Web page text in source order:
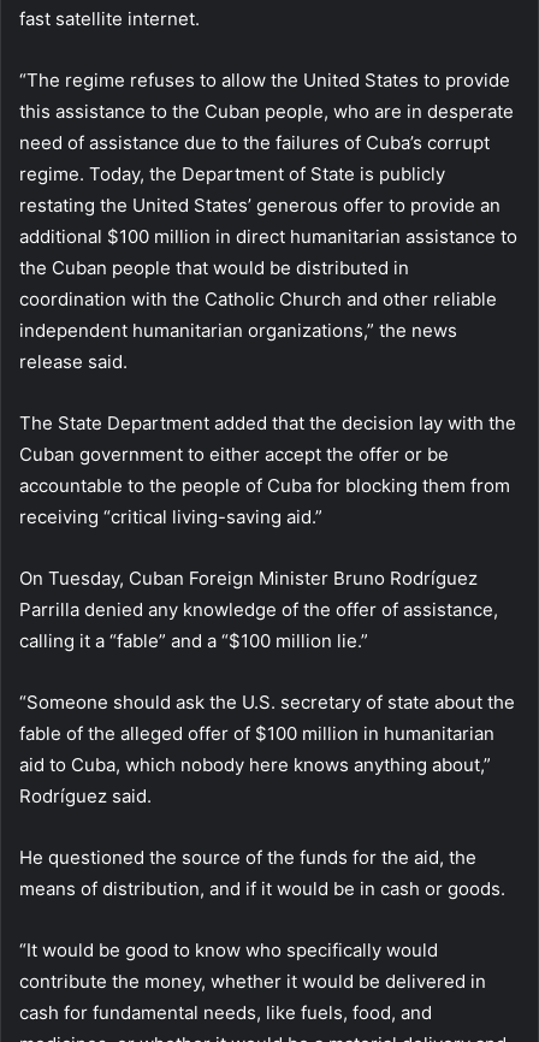
fast satellite internet.
“The regime refuses to allow the United States to provide
this assistance to the Cuban people, who are in desperate
need of assistance due to the failures of Cuba’s corrupt
regime. Today, the Department of State is publicly
restating the United States’ generous offer to provide an
additional $100 million in direct humanitarian assistance to
the Cuban people that would be distributed in
coordination with the Catholic Church and other reliable
independent humanitarian organizations,” the news
release said.
The State Department added that the decision lay with the
Cuban government to either accept the offer or be
accountable to the people of Cuba for blocking them from
receiving “critical living-saving aid.”
On Tuesday, Cuban Foreign Minister Bruno Rodríguez
Parrilla denied any knowledge of the offer of assistance,
calling it a “fable” and a “$100 million lie.”
“Someone should ask the U.S. secretary of state about the
fable of the alleged offer of $100 million in humanitarian
aid to Cuba, which nobody here knows anything about,”
Rodríguez said.
He questioned the source of the funds for the aid, the
means of distribution, and if it would be in cash or goods.
“It would be good to know who specifically would
contribute the money, whether it would be delivered in
cash for fundamental needs, like fuels, food, and